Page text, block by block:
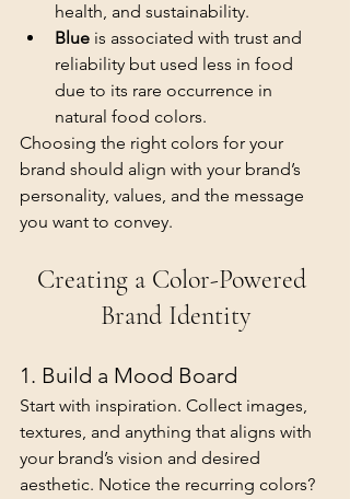
health, and sustainability.
Blue is associated with trust and
reliability but used less in food
due to its rare occurrence in
natural food colors.
Choosing the right colors for your
brand should align with your brand’s
personality, values, and the message
you want to convey.
Creating a Color-Powered
Brand Identity
1. Build a Mood Board
Start with inspiration. Collect images,
textures, and anything that aligns with
your brand’s vision and desired
aesthetic. Notice the recurring colors?